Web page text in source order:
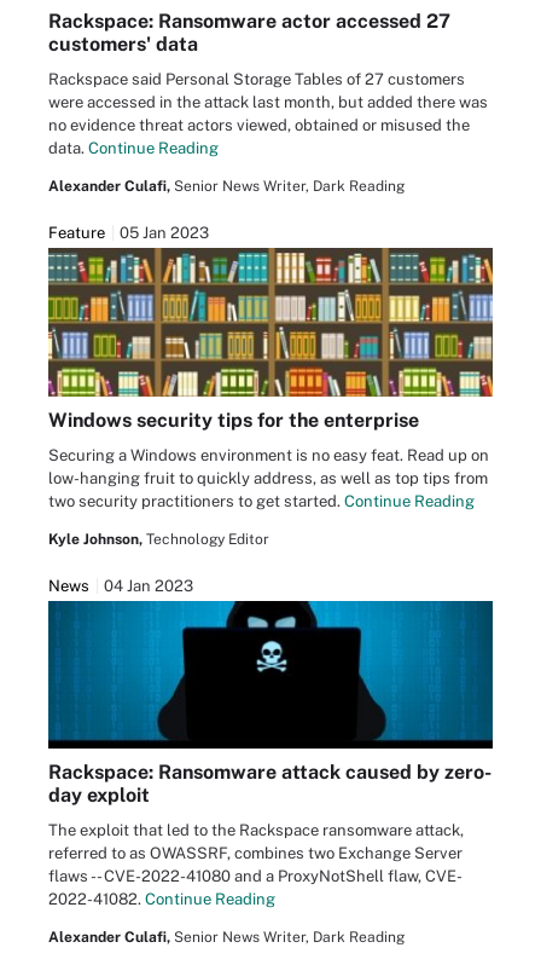
Rackspace: Ransomware actor accessed 27
customers' data
Rackspace said Personal Storage Tables of 27 customers
were accessed in the attack last month, but added there was
no evidence threat actors viewed, obtained or misused the
data. Continue Reading
Alexander Culafi, Senior News Writer, Dark Reading
Feature 05 Jan 2023
Windows security tips for the enterprise
Securing a Windows environment is no easy feat. Read up on
low-hanging fruit to quickly address, as well as top tips from
two security practitioners to get started. Continue Reading
Kyle Johnson, Technology Editor
News 04 Jan 2023
Rackspace: Ransomware attack caused by zero-
day exploit
The exploit that led to the Rackspace ransomware attack,
referred to as OWASSRF, combines two Exchange Server
flaws -- CVE-2022-41080 and a ProxyNotShell flaw, CVE-
2022-41082. Continue Reading
Alexander Culafi, Senior News Writer, Dark Reading